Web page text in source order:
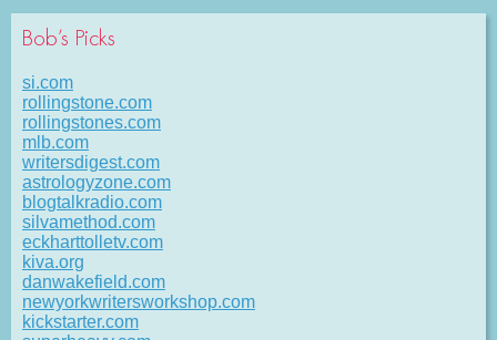
Bob’s Picks
si.com
rollingstone.com
rollingstones.com
mlb.com
writersdigest.com
astrologyzone.com
blogtalkradio.com
silvamethod.com
eckharttolletv.com
kiva.org
danwakefield.com
newyorkwritersworkshop.com
kickstarter.com